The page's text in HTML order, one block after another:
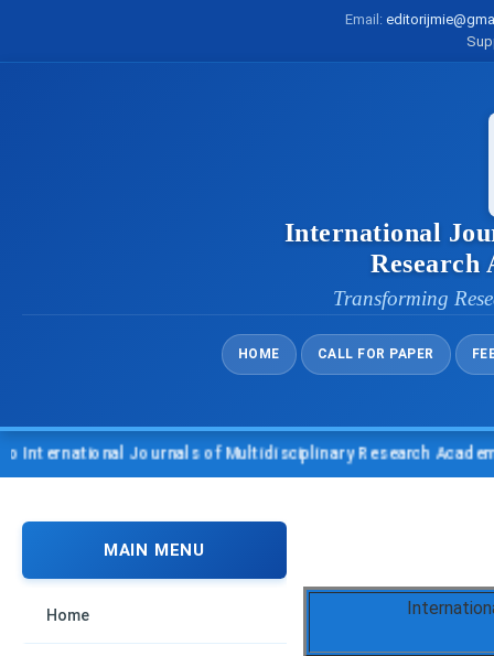
Email:
International
Research
Transforming
HOME CALL FOR PAPER
Journals of Multidisciplinary Research Academy
MAIN MENU
Home